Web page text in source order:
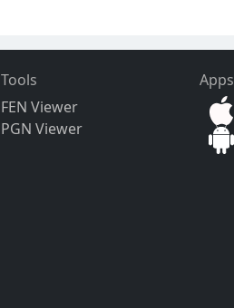
Tools
FEN Viewer
PGN Viewer
Apps